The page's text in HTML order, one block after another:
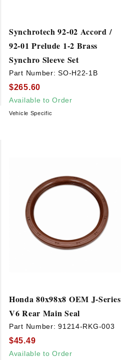
Synchrotech 92-02 Accord /
92-01 Prelude 1-2 Brass
Synchro Sleeve Set
Part Number:SO-H22-1B
$265.60
Available to Order
Vehicle Specific
Honda 80x98x8 OEM J-Series
V6 Rear Main Seal
Part Number:91214-RKG-003
$45.49
Available to Order